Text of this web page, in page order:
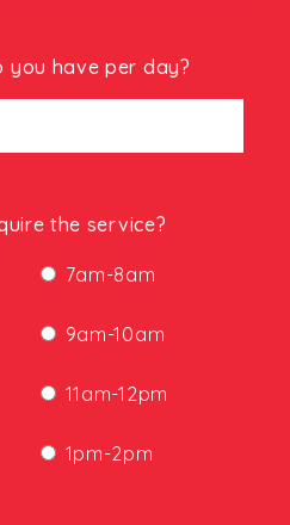
you have per day?
the service?
7am-8am
9am-10am
11am-12pm
1pm-2pm